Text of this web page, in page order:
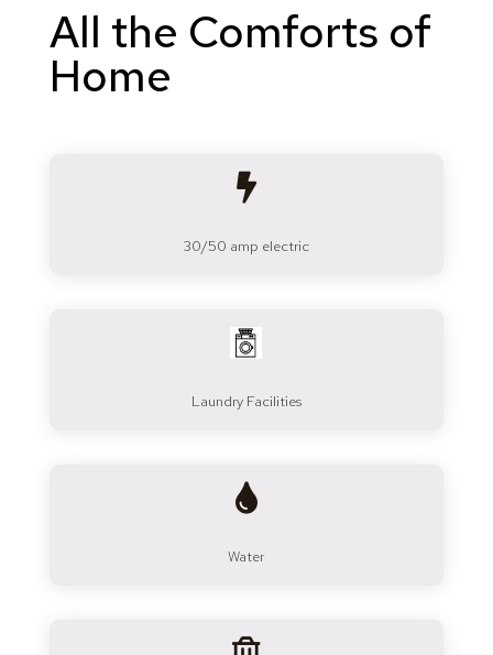
All the Comforts of
Home

30/50 amp electric
Laundry Facilities

Water